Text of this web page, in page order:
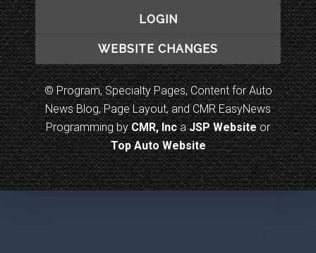
LOGIN
WEBSITE CHANGES
© Program, Specialty Pages, Content for Auto
News Blog, Page Layout, and CMR EasyNews
Programming byCMR, IncaJSP Websiteor
Top Auto Website